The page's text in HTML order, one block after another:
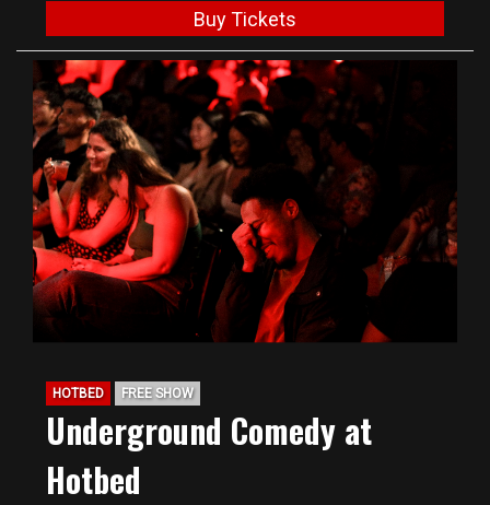
Buy Tickets
HOTBED FREE SHOW
Underground Comedy at
Hotbed